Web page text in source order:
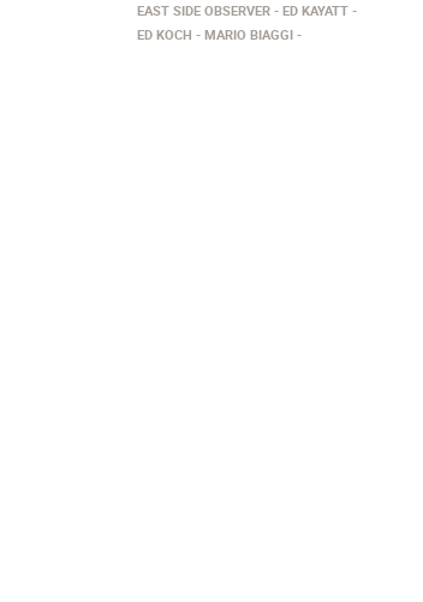
EAST SIDE OBSERVER
ED KAYATT
ED KOCH
MARIO BIAGGI